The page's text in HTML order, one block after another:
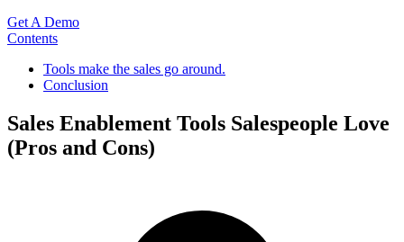
Get A Demo
Contents
Tools make the sales go around.
Conclusion
Sales Enablement Tools Salespeople Love
(Pros and Cons)